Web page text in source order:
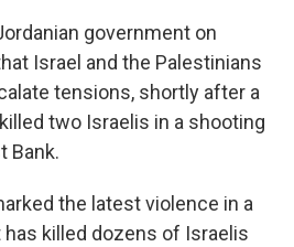
government on
Israel and the Palestinians
tensions, shortly after a
two Israelis in a shooting
Bank.
the latest violence in a
killed dozens of Israelis